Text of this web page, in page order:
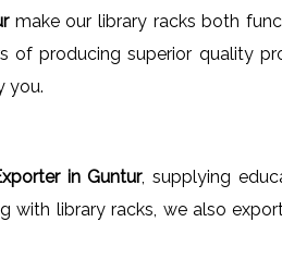
make our library racks both
of producing superior quality
you.
in Guntur, supplying
with library racks, we also